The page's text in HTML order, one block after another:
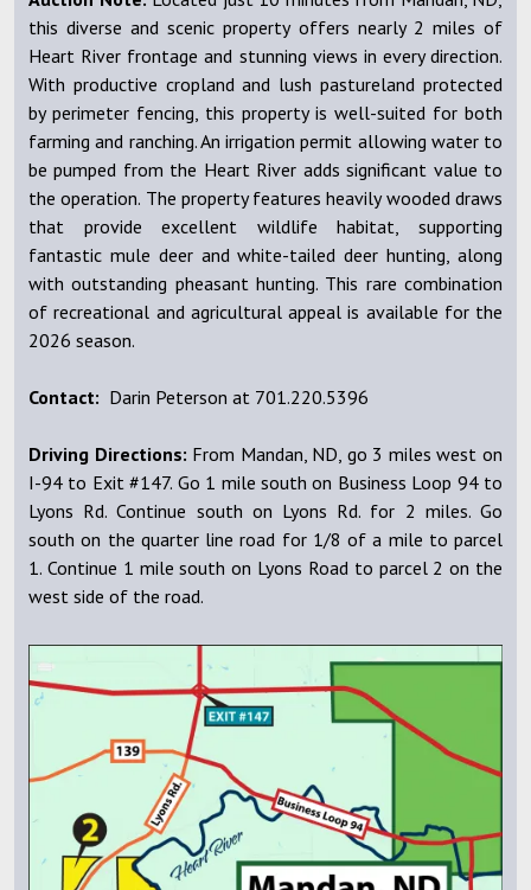
this diverse and scenic property offers nearly 2 miles of
Heart River frontage and stunning views in every direction.
With productive cropland and lush pastureland protected
by perimeter fencing, this property is well-suited for both
farming and ranching. An irrigation permit allowing water to
be pumped from the Heart River adds significant value to
the operation. The property features heavily wooded draws
that provide excellent wildlife habitat, supporting
fantastic mule deer and white-tailed deer hunting, along
with outstanding pheasant hunting. This rare combination
of recreational and agricultural appeal is available for the
2026 season.
Contact: Darin Peterson at 701.220.5396
Driving Directions: From Mandan, ND, go 3 miles west on
I-94 to Exit #147. Go 1 mile south on Business Loop 94 to
Lyons Rd. Continue south on Lyons Rd. for 2 miles. Go
south on the quarter line road for 1/8 of a mile to parcel
1. Continue 1 mile south on Lyons Road to parcel 2 on the
west side of the road.